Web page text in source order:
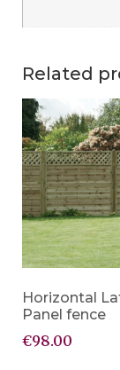
Related
Horizontal
Panel fence
€98.00